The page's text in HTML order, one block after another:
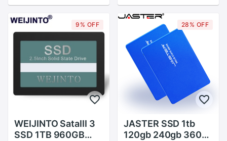
Internal Hard Drive
SSD for SATA PCs
and Laptops
Internal Solid State
9% OFF
WEIJINTO SataIII 3
SSD 1TB 960GB
28% OFF
JASTER SSD 1tb
120gb 240gb 360gb